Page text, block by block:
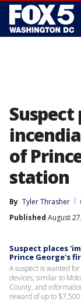
of
station
By Tyler Thrasher
Published August
Suspect places
Prince George's
A suspect is wanted
devices, similar to
County, and
reward of up to $7,500.